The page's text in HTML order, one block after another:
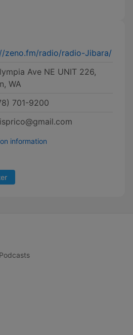
zeno.fm/radio/radio-Jibara/
Ave NE UNIT 226,
WA
701-9200
information